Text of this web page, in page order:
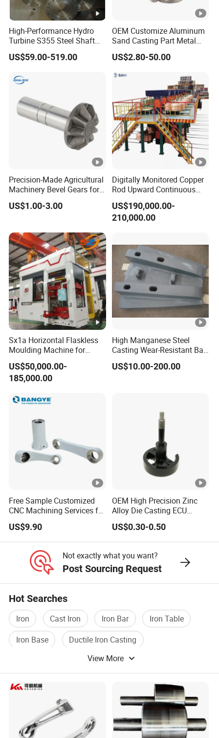
High-Performance Hydro
Turbine S355 Steel Shaft
Roller Forging
US$59.00-519.00
OEM Customize Aluminum
Sand Casting Part Metal
Fabrication
US$2.80-50.00
Precision-Made Agricultural
Machinery Bevel Gears for
OEM Needs
US$1.00-3.00
Digitally Monitored Copper
Rod Upward Continuous
Casting Machine Metal
Casting Machinery
US$190,000.00-
210,000.00
Sx1a Horizontal Flaskless
Moulding Machine for
Efficient Green Sand Mold
Manufacturing in Sand
Casting
US$50,000.00-
185,000.00
High Manganese Steel
Casting Wear-Resistant Ball
Mill Liner
US$10.00-200.00
Free Sample Customized
CNC Machining Services for
High-Precision Hardware
Robot Accessories
Aluminum Parts
US$9.90
OEM High Precision Zinc
Alloy Die Casting ECU
Bracket Custom Electronic
Control Mount, Black
Coated Plated, Die Cast
US$0.30-0.50
Not exactly what you want?
Post Sourcing Request
Hot Searches
Iron Cast Iron Iron Bar
Iron Table
Iron Base
Ductile Iron Casting
View More